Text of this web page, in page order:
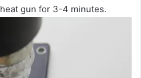
gun for 3-4 minutes.